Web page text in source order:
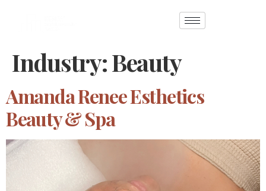
Industry:Beauty
Amanda Renee Esthetics
Beauty & Spa